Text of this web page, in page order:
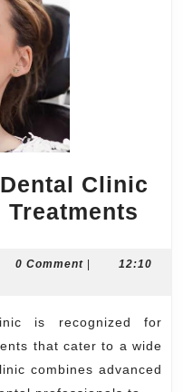
Clinic
for
0 Comment |
12:10
that cater to a wide
combines advanced